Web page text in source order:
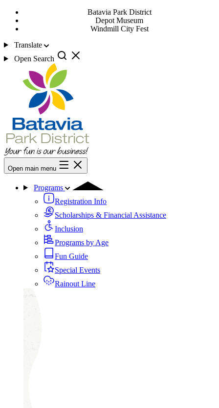
Batavia Park District
Depot Museum
Windmill City Fest
Translate
Open Search
Open main menu
Programs
Registration Info
Scholarships & Financial Assistance
Inclusion
Programs by Age
Fun Guide
Special Events
Rainout Line